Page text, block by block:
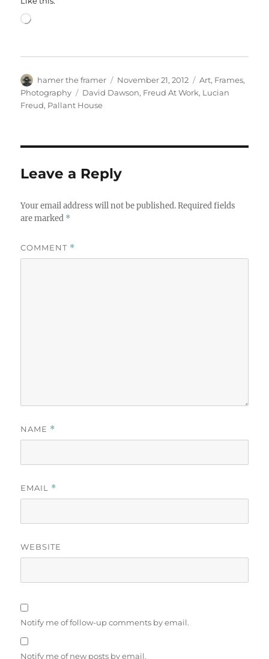
Loading…
Author
hamer the framer
Posted
on
November 21, 2012 Categories
Art, Frames,
Photography
Tags
David Dawson, Freud At Work, Lucian
Freud, Pallant House
Leave a Reply
Your email address will not be published. Required fields
are marked *
COMMENT *
NAME *
EMAIL *
WEBSITE
Notify me of follow-up comments by email.
Notify me of new posts by email.